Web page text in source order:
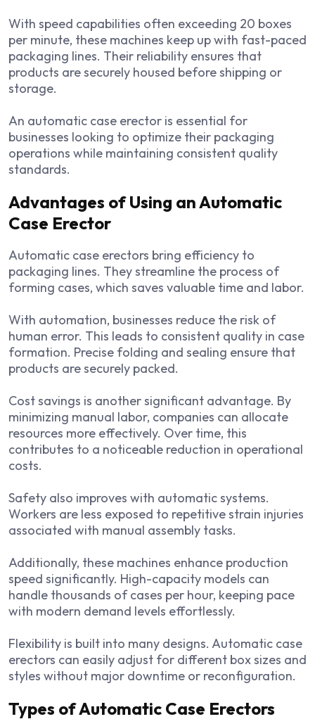
With speed capabilities often exceeding 20 boxes
per minute, these machines keep up with fast-paced
packaging lines. Their reliability ensures that
products are securely housed before shipping or
storage.
An automatic case erector is essential for
businesses looking to optimize their packaging
operations while maintaining consistent quality
standards.
Advantages of Using an Automatic
Case Erector
Automatic case erectors bring efficiency to
packaging lines. They streamline the process of
forming cases, which saves valuable time and labor.
With automation, businesses reduce the risk of
human error. This leads to consistent quality in case
formation. Precise folding and sealing ensure that
products are securely packed.
Cost savings is another significant advantage. By
minimizing manual labor, companies can allocate
resources more effectively. Over time, this
contributes to a noticeable reduction in operational
costs.
Safety also improves with automatic systems.
Workers are less exposed to repetitive strain injuries
associated with manual assembly tasks.
Additionally, these machines enhance production
speed significantly. High-capacity models can
handle thousands of cases per hour, keeping pace
with modern demand levels effortlessly.
Flexibility is built into many designs. Automatic case
erectors can easily adjust for different box sizes and
styles without major downtime or reconfiguration.
Types of Automatic Case Erectors